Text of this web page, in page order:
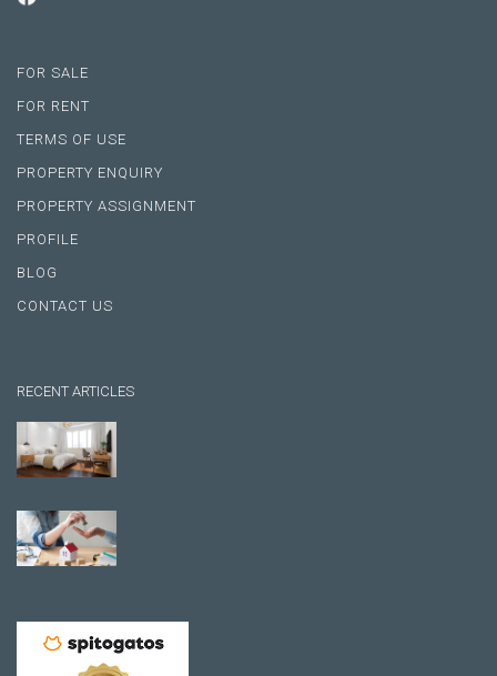
FOR SALE
FOR RENT
TERMS OF USE
PROPERTY ENQUIRY
PROPERTY ASSIGNMENT
PROFILE
BLOG
CONTACT US
RECENT ARTICLES